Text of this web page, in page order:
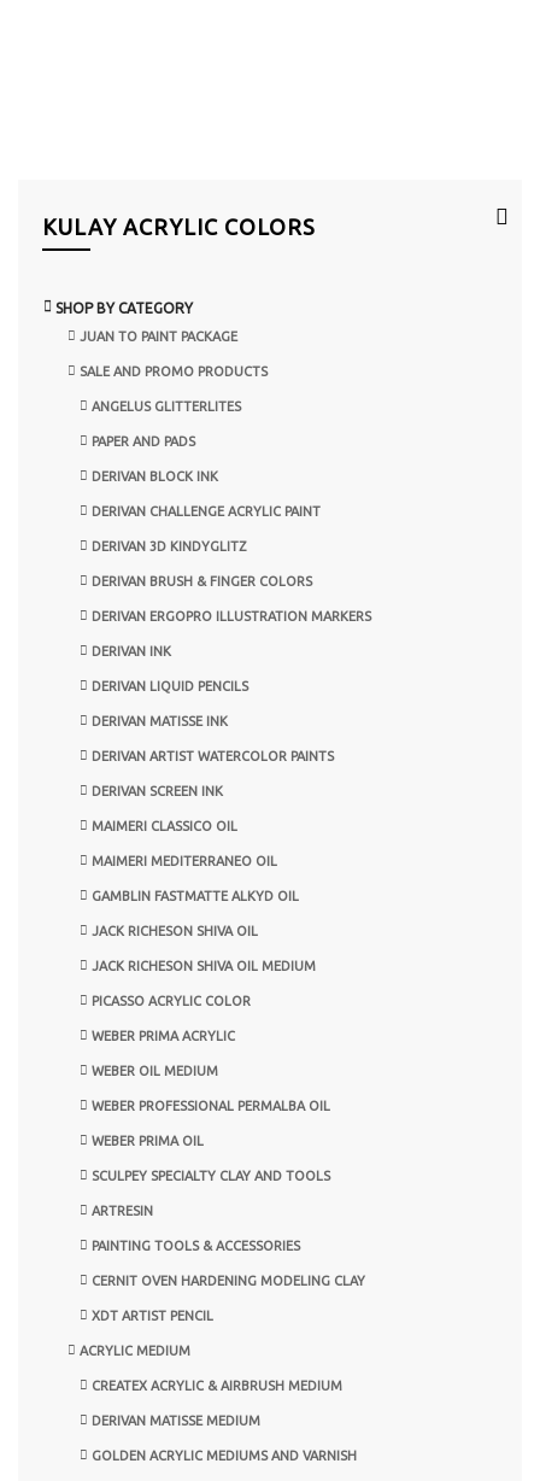
KULAY ACRYLIC COLORS
SHOP BY CATEGORY
JUAN TO PAINT PACKAGE
SALE AND PROMO PRODUCTS
ANGELUS GLITTERLITES
PAPER AND PADS
DERIVAN BLOCK INK
DERIVAN CHALLENGE ACRYLIC PAINT
DERIVAN 3D KINDYGLITZ
DERIVAN BRUSH & FINGER COLORS
DERIVAN ERGOPRO ILLUSTRATION MARKERS
DERIVAN INK
DERIVAN LIQUID PENCILS
DERIVAN MATISSE INK
DERIVAN ARTIST WATERCOLOR PAINTS
DERIVAN SCREEN INK
MAIMERI CLASSICO OIL
MAIMERI MEDITERRANEO OIL
GAMBLIN FASTMATTE ALKYD OIL
JACK RICHESON SHIVA OIL
JACK RICHESON SHIVA OIL MEDIUM
PICASSO ACRYLIC COLOR
WEBER PRIMA ACRYLIC
WEBER OIL MEDIUM
WEBER PROFESSIONAL PERMALBA OIL
WEBER PRIMA OIL
SCULPEY SPECIALTY CLAY AND TOOLS
ARTRESIN
PAINTING TOOLS & ACCESSORIES
CERNIT OVEN HARDENING MODELING CLAY
XDT ARTIST PENCIL
ACRYLIC MEDIUM
CREATEX ACRYLIC & AIRBRUSH MEDIUM
DERIVAN MATISSE MEDIUM
GOLDEN ACRYLIC MEDIUMS AND VARNISH